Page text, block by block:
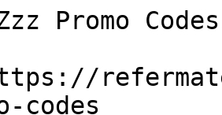
Promo
codes